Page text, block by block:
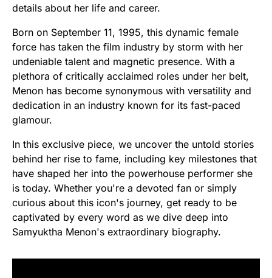
details about her life and career.
Born on September 11, 1995, this dynamic female
force has taken the film industry by storm with her
undeniable talent and magnetic presence. With a
plethora of critically acclaimed roles under her belt,
Menon has become synonymous with versatility and
dedication in an industry known for its fast-paced
glamour.
In this exclusive piece, we uncover the untold stories
behind her rise to fame, including key milestones that
have shaped her into the powerhouse performer she
is today. Whether you're a devoted fan or simply
curious about this icon's journey, get ready to be
captivated by every word as we dive deep into
Samyuktha Menon's extraordinary biography.